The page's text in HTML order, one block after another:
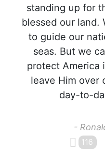
standing up for
blessed our land.
to guide our
seas. But we
protect America
leave Him over
day-to-
-
116